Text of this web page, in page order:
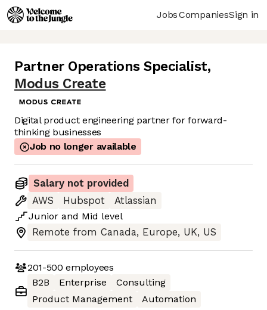
JobsCompaniesSign in
Partner Operations Specialist,
Modus Create
Digital product engineering partner for forward-
thinking businesses
Job no longer available
Salary not provided
AWS
Hubspot
Atlassian
Junior and Mid level
Remote from Canada, Europe, UK, US
201-500 employees
B2B
Enterprise
Consulting
Product Management
Automation